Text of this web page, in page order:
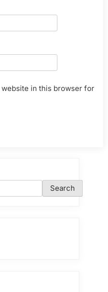
website in this browser for
Search